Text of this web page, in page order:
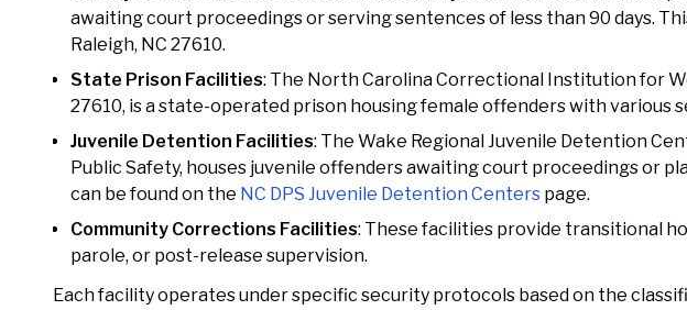
awaiting court proceedings or serving sentences of less than 90 days.
Raleigh, NC 27610.
State Prison Facilities: The North Carolina Correctional Institution for
27610, is a state-operated prison housing female offenders with various
Juvenile Detention Facilities: The Wake Regional Juvenile Detention
Public Safety, houses juvenile offenders awaiting court proceedings or
can be found on the NC DPS Juvenile Detention Centers page.
Community Corrections Facilities: These facilities provide transitional
parole, or post-release supervision.
Each facility operates under specific security protocols based on the